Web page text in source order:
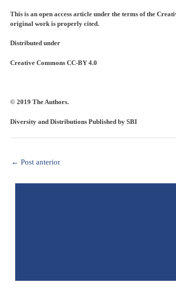
This is an open access article under the terms of the
original work is properly cited.
Distributed under
Creative Commons CC-BY 4.0
© 2019 The Authors.
Diversity and Distributions Published by SBI
← Post anterior